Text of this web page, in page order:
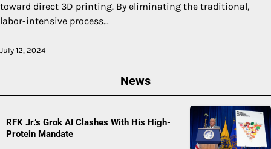
toward direct 3D printing. By eliminating the traditional,
labor-intensive process…
July 12, 2024
News
RFK Jr.’s Grok AI Clashes With His High-
Protein Mandate